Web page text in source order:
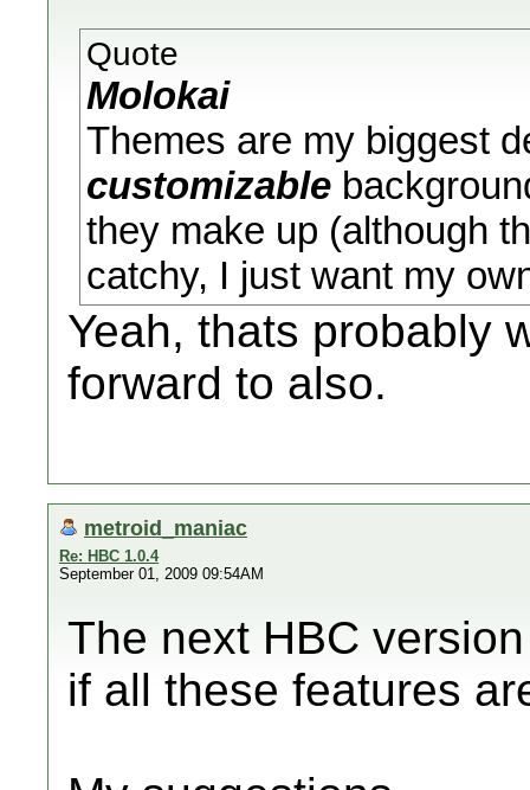
Quote
Molokai
Themes are my biggest
customizable
they make up (although
catchy, I just want my
Yeah, thats probably
forward to also.
metroid_maniac
Re: HBC 1.0.4
September 01, 2009 09:54AM
The next HBC
if all these features